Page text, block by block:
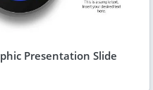
Presentation Slide